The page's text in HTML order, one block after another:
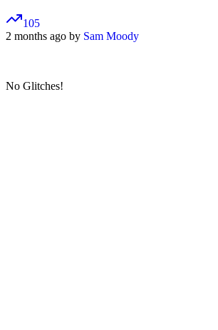
105
2 months ago by Sam Moody
No Glitches!